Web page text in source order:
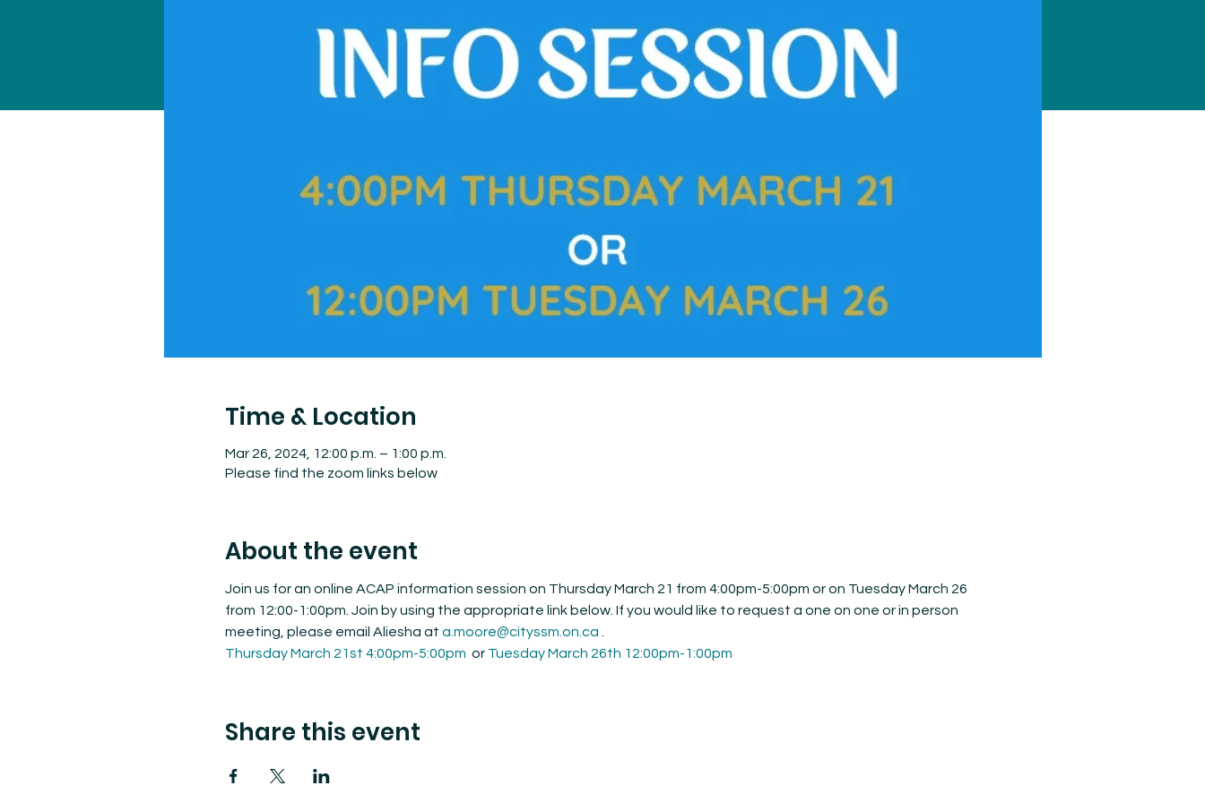
Time & Location
Mar 26, 2024, 12:00 p.m. – 1:00 p.m.
Please find the zoom links below
About the event
Join us for an online ACAP information session on Thursday March 21 from 4:00pm-5:00pm or on Tuesday March 26
from 12:00-1:00pm. Join by using the appropriate link below. If you would like to request a one on one or in person
meeting, please email Aliesha at a.moore@cityssm.on.ca
Thursday March 21st 4:00pm-5:00pm or Tuesday March 26th 12:00pm-1:00pm
Share this event